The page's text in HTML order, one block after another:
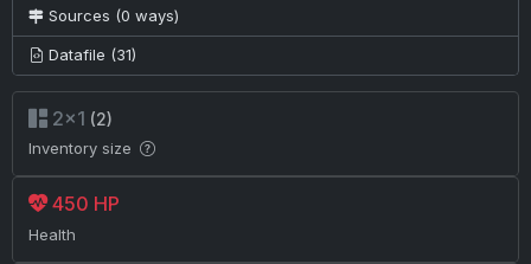
Sources (0 ways)
Datafile (31)
2×1 (2)
Inventory size
450 HP
Health